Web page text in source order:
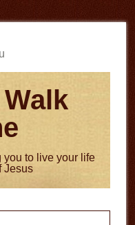
you to live your life
Jesus